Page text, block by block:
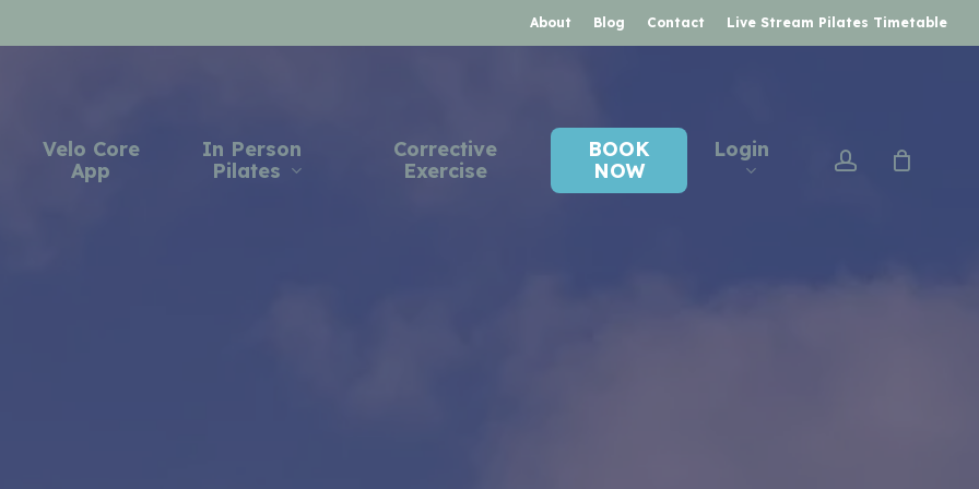
About Blog Contact Live Stream Pilates Timetable
Velo Core
App
In Person
Pilates
Corrective
Exercise
BOOK
NOW
Login account